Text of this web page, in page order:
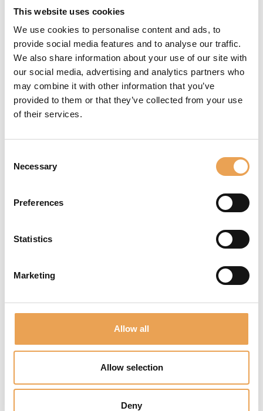
This website uses cookies
We use cookies to personalise content and ads, to
provide social media features and to analyse our traffic.
We also share information about your use of our site with
our social media, advertising and analytics partners who
may combine it with other information that you’ve
provided to them or that they’ve collected from your use
of their services.
Selection
Necessary
Preferences
Statistics
Marketing
Allow all
Allow selection
Deny
consistency, easily
you can achieve
automated color
correction during
printing.
COLOR
QUALITY
Exceptional color
quality plays a key
role in digital surface
uniformity in the final
product, it's
imperative to
carefully manage
tight tolerances. The
consistent
preference, but a